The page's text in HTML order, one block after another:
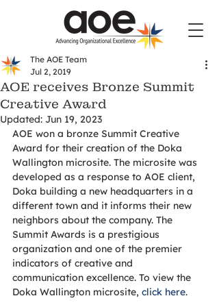
AOE receives Bronze Summit
Creative Award
The AOE Team
Jul 2, 2019
Updated: Jun 19, 2023
AOE won a bronze Summit Creative
Award for their creation of the Doka
Wallington microsite. The microsite was
developed as a response to AOE client,
Doka building a new headquarters in a
different town and it informs their new
neighbors about the company. The
Summit Awards is a prestigious
organization and one of the premier
indicators of creative and
communication excellence. To view the
Doka Wallington microsite, click here.